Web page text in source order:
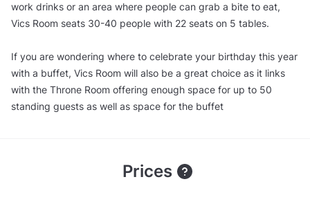
work drinks or an area where people can grab a bite to eat,
Vics Room seats 30-40 people with 22 seats on 5 tables.
If you are wondering where to celebrate your birthday this year
with a buffet, Vics Room will also be a great choice as it links
with the Throne Room offering enough space for up to 50
standing guests as well as space for the buffet
Prices